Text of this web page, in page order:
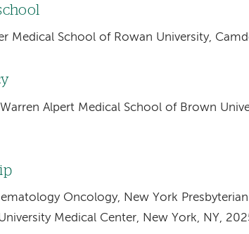
Medical School of Rowan University,
Alpert Medical School of Brown
Oncology, New York
Medical Center, New York, NY,